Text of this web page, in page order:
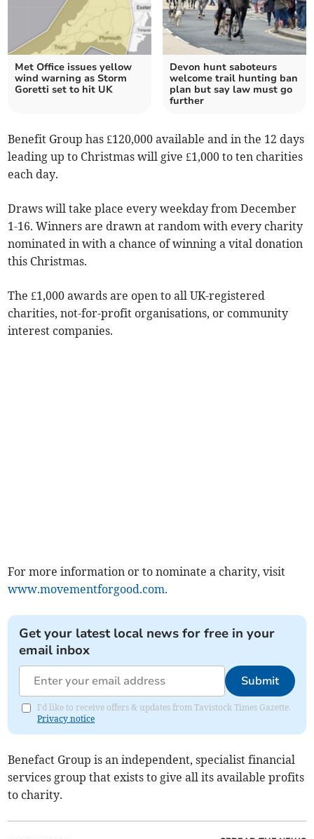
Met Office issues yellow
wind warning as Storm
Goretti set to hit UK
Devon hunt saboteurs
welcome trail hunting ban
plan but say law must go
further
Benefit Group has £120,000 available and in the 12 days
leading up to Christmas will give £1,000 to ten charities
each day.
Draws will take place every weekday from December
1-16. Winners are drawn at random with every charity
nominated in with a chance of winning a vital donation
this Christmas.
The £1,000 awards are open to all UK-registered
charities, not-for-profit organisations, or community
interest companies.
For more information or to nominate a charity, visit
www.movementforgood.com.
Get your latest local news for free in your
email inbox
Submit
I'd like to receive offers & updates from Tavistock Times Gazette.
Privacy notice
Benefact Group is an independent, specialist financial
services group that exists to give all its available profits
to charity.